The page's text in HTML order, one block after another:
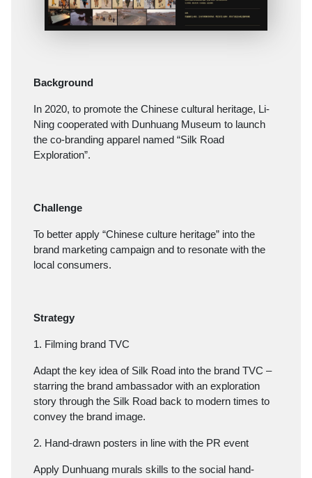
Background
In 2020, to promote the Chinese cultural heritage, Li-
Ning cooperated with Dunhuang Museum to launch
the co-branding apparel named “Silk Road
Exploration”.
Challenge
To better apply “Chinese culture heritage” into the
brand marketing campaign and to resonate with the
local consumers.
Strategy
1. Filming brand TVC
Adapt the key idea of Silk Road into the brand TVC –
starring the brand ambassador with an exploration
story through the Silk Road back to modern times to
convey the brand image.
2. Hand-drawn posters in line with the PR event
Apply Dunhuang murals skills to the social hand-